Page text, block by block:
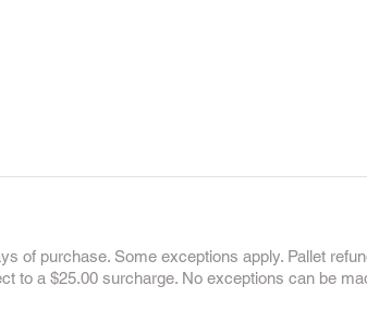
of purchase. Some exceptions apply. Pallet
to a $25.00 surcharge. No exceptions can be